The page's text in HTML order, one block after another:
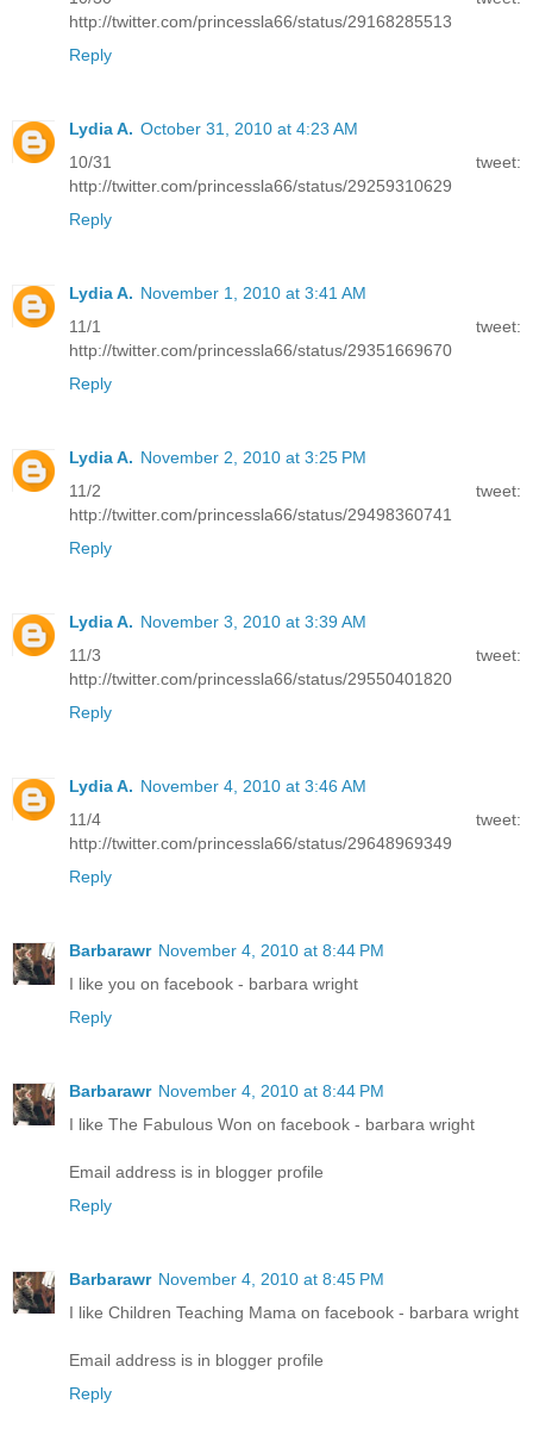
http://twitter.com/princessla66/status/29168285513
Reply
Lydia A. October 31, 2010 at 4:23 AM
10/31 tweet:
http://twitter.com/princessla66/status/29259310629
Reply
Lydia A. November 1, 2010 at 3:41 AM
11/1 tweet:
http://twitter.com/princessla66/status/29351669670
Reply
Lydia A. November 2, 2010 at 3:25 PM
11/2 tweet:
http://twitter.com/princessla66/status/29498360741
Reply
Lydia A. November 3, 2010 at 3:39 AM
11/3 tweet:
http://twitter.com/princessla66/status/29550401820
Reply
Lydia A. November 4, 2010 at 3:46 AM
11/4 tweet:
http://twitter.com/princessla66/status/29648969349
Reply
Barbarawr November 4, 2010 at 8:44 PM
I like you on facebook - barbara wright
Reply
Barbarawr November 4, 2010 at 8:44 PM
I like The Fabulous Won on facebook - barbara wright
Email address is in blogger profile
Reply
Barbarawr November 4, 2010 at 8:45 PM
I like Children Teaching Mama on facebook - barbara wright
Email address is in blogger profile
Reply